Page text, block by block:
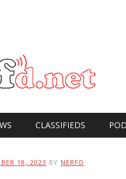
CLASSIFIEDS
18, 2023 BY NERFD